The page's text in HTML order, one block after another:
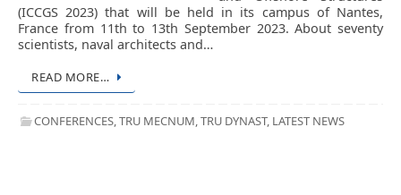
(ICCGS 2023) that will be held in its campus of Nantes,
France from 11th to 13th September 2023. About seventy
scientists, naval architects and…
READ MORE…
CONFERENCES,TRU MECNUM,TRU DYNAST, LATEST NEWS